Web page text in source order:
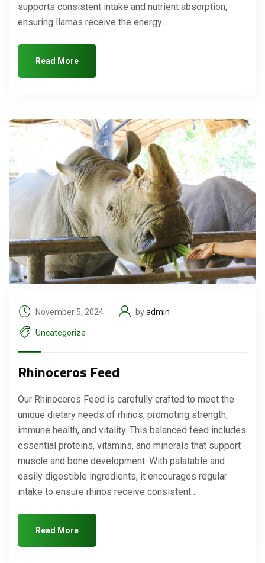
supports consistent intake and nutrient absorption,
ensuring llamas receive the energy…
Read More
November 5, 2024 byadmin
Uncategorize
Rhinoceros Feed
Our Rhinoceros Feed is carefully crafted to meet the
unique dietary needs of rhinos, promoting strength,
immune health, and vitality. This balanced feed includes
essential proteins, vitamins, and minerals that support
muscle and bone development. With palatable and
easily digestible ingredients, it encourages regular
intake to ensure rhinos receive consistent…
Read More